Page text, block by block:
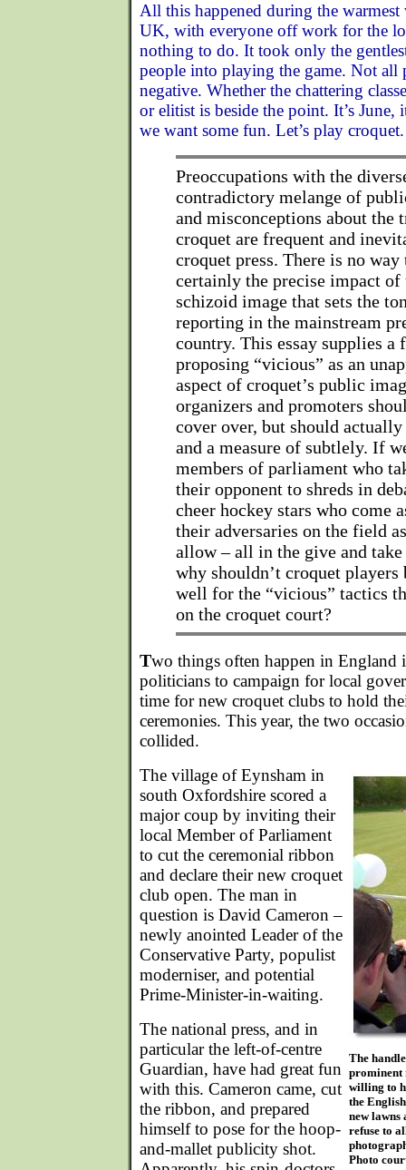
All this happened during the
UK, with everyone off work for the
nothing to do. It took only the
people into playing the game. Not all
negative. Whether the chattering
or elitist is beside the point. It’s June,
we want some fun. Let’s play croquet.
Preoccupations with the
contradictory melange of
and misconceptions about the
croquet are frequent and
croquet press. There is no
certainly the precise impact of
schizoid image that sets the
reporting in the mainstream
country. This essay supplies a
proposing “vicious” as an
aspect of croquet’s public
organizers and promoters
cover over, but should
and a measure of subtlely. If
members of parliament who
their opponent to shreds in
cheer hockey stars who come
their adversaries on the field
allow – all in the give and take
why shouldn’t croquet players
well for the “vicious” tactics
on the croquet court?
Two things often happen in England
politicians to campaign for local
time for new croquet clubs to hold
ceremonies. This year, the two
collided.
The
prominent
willing to
the
new lawns
refuse to
Photo
The village of Eynsham in
south Oxfordshire scored a
major coup by inviting their
local Member of Parliament
to cut the ceremonial ribbon
and declare their new croquet
club open. The man in
question is David Cameron –
newly anointed Leader of the
Conservative Party, populist
moderniser, and potential
Prime-Minister-in-waiting.
The national press, and in
particular the left-of-centre
Guardian, have had great fun
with this. Cameron came, cut
the ribbon, and prepared
himself to pose for the hoop-
and-mallet publicity shot.